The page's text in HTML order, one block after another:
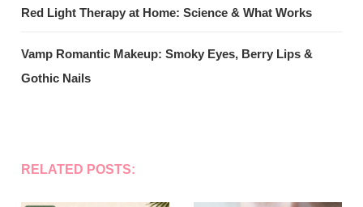
Red Light Therapy at Home: Science & What Works
Vamp Romantic Makeup: Smoky Eyes, Berry Lips &
Gothic Nails
RELATED POSTS: